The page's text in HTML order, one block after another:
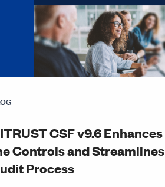
CSF v9.6 Enhances
Controls and Streamlines
Process